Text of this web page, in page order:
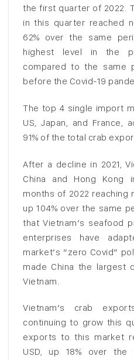
the first quarter of 2022.
in this quarter reached
62% over the same
highest level in the
compared to the same
before the Covid-19
The top 4 single import
US, Japan, and France,
91% of the total crab
After a decline in 2021,
China and Hong
months of 2022 reaching
up 104% over the same
that Vietnam’s seafood
enterprises have
market’s “zero Covid”
made China the largest
Vietnam.
Vietnam’s crab
continuing to grow this
exports to this market
USD, up 18% over